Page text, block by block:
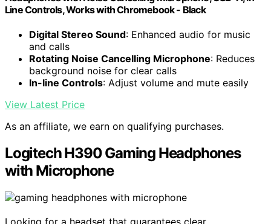
Line Controls, Works with Chromebook - Black
Digital Stereo Sound: Enhanced audio for music
and calls
Rotating Noise Cancelling Microphone: Reduces
background noise for clear calls
In-line Controls: Adjust volume and mute easily
View Latest Price
As an affiliate, we earn on qualifying purchases.
Logitech H390 Gaming Headphones
with Microphone
Looking for a headset that guarantees clear